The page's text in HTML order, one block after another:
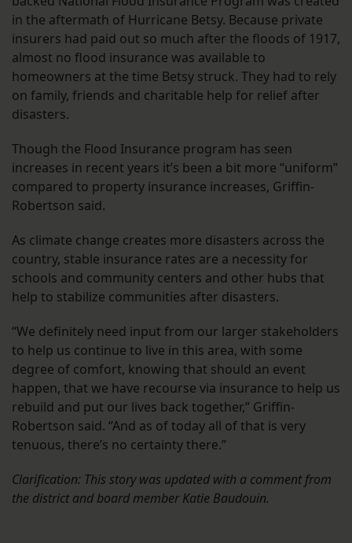
in the aftermath of Hurricane Betsy. Because private
insurers had paid out so much after the floods of 1917,
almost no flood insurance was available to
homeowners at the time Betsy struck. They had to rely
on family, friends and charitable help for relief after
disasters.
Though the Flood Insurance program has seen
increases in recent years it’s been a bit more “uniform”
compared to property insurance increases, Griffin-
Robertson said.
As climate change creates more disasters across the
country, stable insurance rates are a necessity for
schools and community centers and other hubs that
help to stabilize communities after disasters.
“We definitely need input from our larger stakeholders
to help us continue to live in this area, with some
degree of comfort, knowing that should an event
happen, that we have recourse via insurance to help us
rebuild and put our lives back together,” Griffin-
Robertson said. “And as of today all of that is very
tenuous, there’s no certainty there.”
Clarification: This story was updated with a comment from
the district and board member Katie Baudouin.